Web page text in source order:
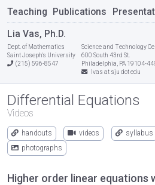
Teaching Publications
Lia Vas, Ph.D.
Dept. of Mathematics
Saint Joseph's University
(215) 596-8547
Science and Technology
600 South 43rd St.
Philadelphia, PA 19104-
lvas at sju dot edu
Differential Equations
Videos
handouts videos syllabus
photographs
Higher order linear equations